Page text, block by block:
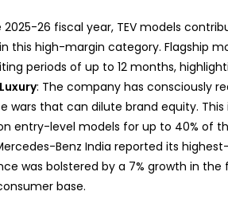
2025-26 fiscal year, TEV models
this high-margin category. Flagship
periods of up to 12 months,
: The company has consciously
wars that can dilute brand equity.
entry-level models for up to 40% of
Benz India reported its
was bolstered by a 7% growth in
base.